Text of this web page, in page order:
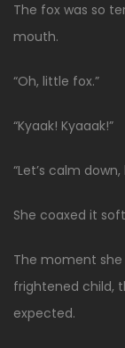
The fox was so
mouth.
“Oh, little fox.”
“Kyaak! Kyaaak!”
“Let’s calm down,
She coaxed it
The moment
frightened child,
expected.